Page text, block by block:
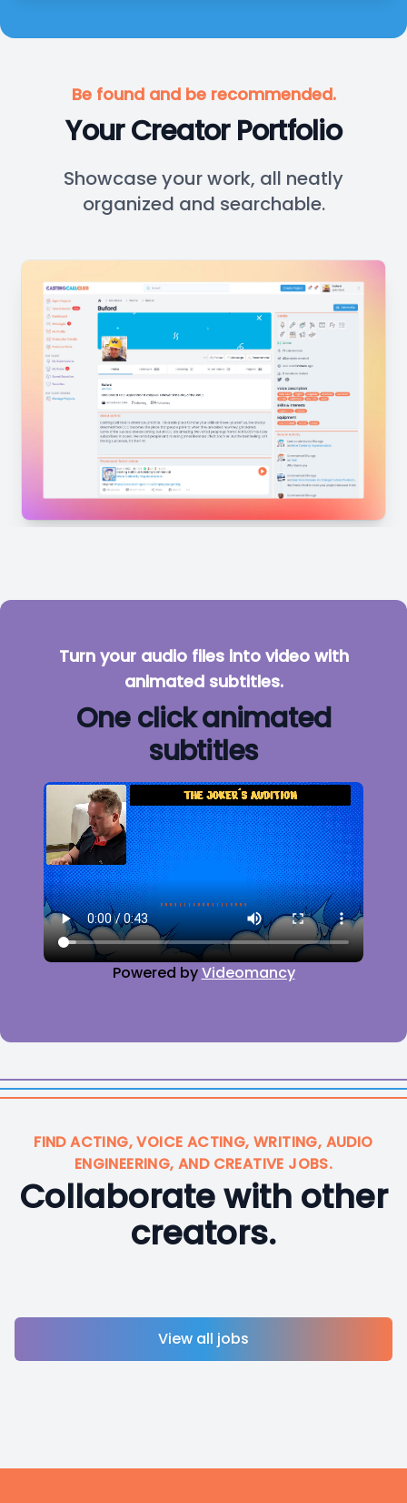
Be found and be recommended.
Your Creator Portfolio
Showcase your work, all neatly
organized and searchable.
Turn your audio files into video with
animated subtitles.
One click animated
subtitles
Powered byVideomancy
FIND ACTING, VOICE ACTING, WRITING, AUDIO
ENGINEERING, AND CREATIVE JOBS.
Collaborate with other
creators.
View all jobs